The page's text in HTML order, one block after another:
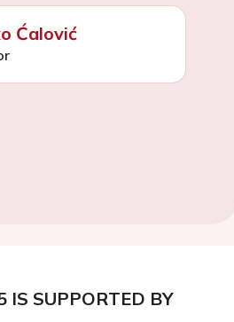
Ćalović
IS SUPPORTED BY